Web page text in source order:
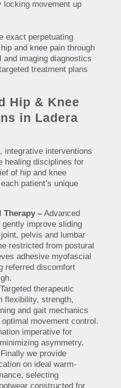
locking movement up
exact perpetuating
and knee pain through
imaging diagnostics
treatment plans
Hip & Knee
in Ladera
integrative interventions
healing disciplines for
of hip and knee
patient’s unique
Therapy –Advanced
improve sliding
pelvis and lumbar
restricted from postural
adhesive myofascial
referred discomfort
therapeutic
flexibility, strength,
and gait mechanics
movement control.
imperative for
asymmetry.
we provide
on ideal warm-
selecting
constructed for